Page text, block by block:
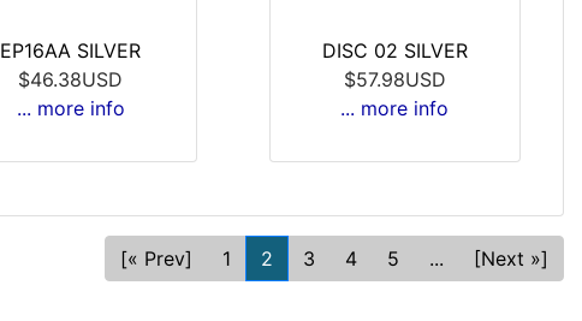
EP16AA SILVER
$46.38USD
... more info
DISC 02 SILVER
$57.98USD
... more info
[« Prev] 1 2 3 4 5 ... [Next »]